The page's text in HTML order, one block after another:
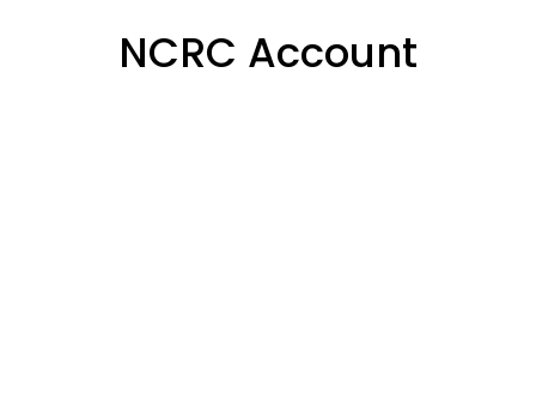
NCRC Account